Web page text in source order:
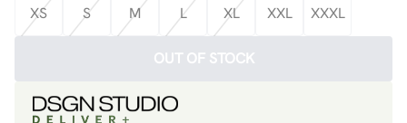
XS
S M L XL XXL XXXL
OUT OF STOCK